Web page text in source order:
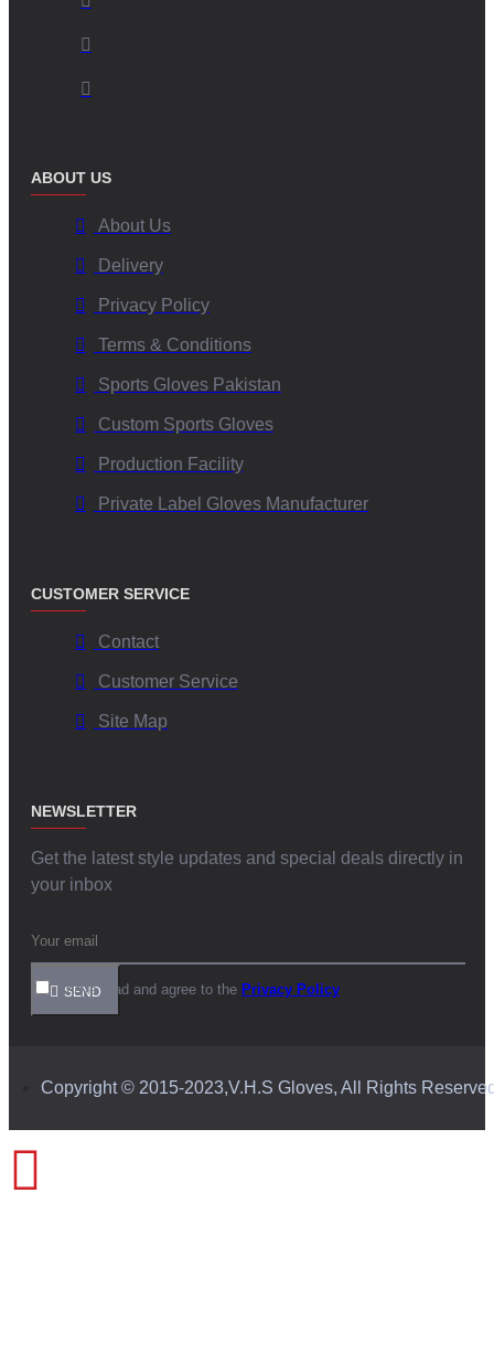
ABOUT US
About Us
Delivery
Privacy Policy
Terms & Conditions
Sports Gloves Pakistan
Custom Sports Gloves
Production Facility
Private Label Gloves Manufacturer
CUSTOMER SERVICE
Contact
Customer Service
Site Map
NEWSLETTER
Get the latest style updates and special deals directly in
your inbox
SEND
I have read and agree to the Privacy Policy
Copyright © 2015-2023,V.H.S Gloves, All Rights